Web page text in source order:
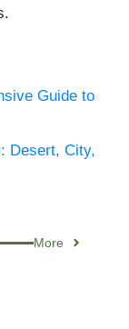
Guide to
Desert, City,
More